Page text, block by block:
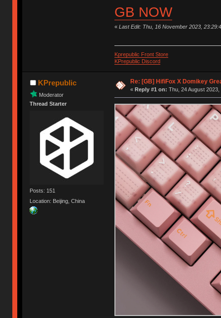
GB NOW
« Last Edit: Thu, 16 November 2023,
Kprepublic Front Store
KPrepublic Discord
KPrepublic
Moderator
Thread Starter
Posts: 151
Location: Beijing, China
Re: [GB] HifiFox X Domikey
« Reply #1 on: Thu, 24 August 2023,